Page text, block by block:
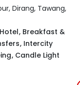
Dirang, Tawang,
Hotel, Breakfast &
, Intercity
, Candle Light